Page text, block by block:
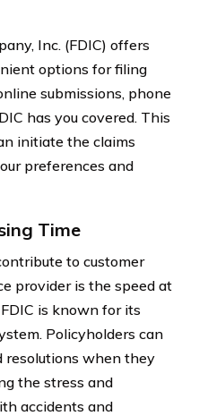
Inc. (FDIC) offers
options for filing
submissions, phone
has you covered. This
initiate the claims
preferences and
Time
to customer
provider is the speed at
is known for its
Policyholders can
resolutions when they
the stress and
accidents and